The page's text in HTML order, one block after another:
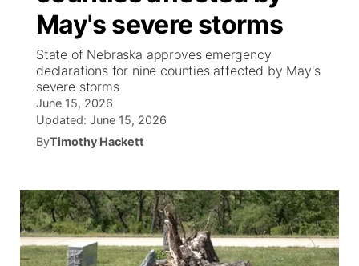
News Team
Calendar
Obituaries
Coach Interviews
Rankings
NCN Sports
Team Alerts
Sports Staff
Listen Live
Scoreboard
Athlete of the Month
Husker Sports
Watch Live
TV Program Guide
Promos
Future of Nebraska
Stretch Across Nebraska
Community Features
Channel Finder
Jobs
Region: Central ▼
Central
May's severe storms
State of Nebraska approves emergency
declarations for nine counties affected by May's
severe storms
June 15, 2026
Updated: June 15, 2026
ByTimothy Hackett